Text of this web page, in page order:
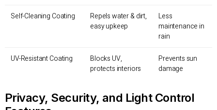
Self-Cleaning Coating
Repels water & dirt,
easy upkeep
Less
maintenance in
rain
UV-Resistant Coating
Blocks UV,
protects interiors
Prevents sun
damage
Privacy, Security, and Light Control